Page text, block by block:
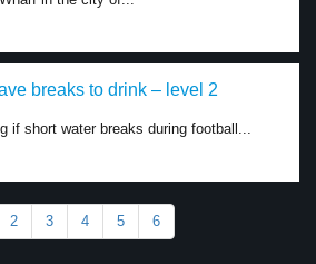
breaks to drink – level 2
if short water breaks during football...
2 3 4 5 6